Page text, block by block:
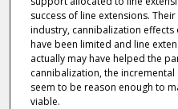
success of line extensions.
industry, cannibalization
have been limited and line
actually may have helped the
cannibalization, the
seem to be reason enough to
viable.